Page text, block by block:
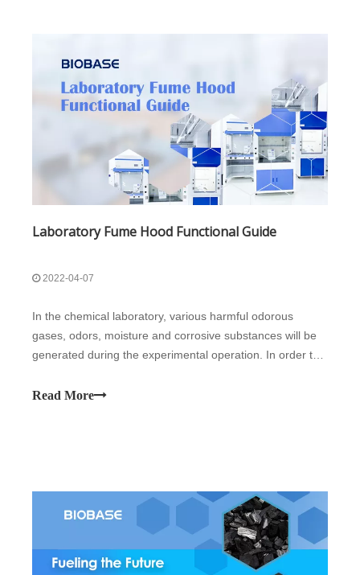
Laboratory Fume Hood Functional Guide
2022-04-07
In the chemical laboratory, various harmful odorous
gases, odors, moisture and corrosive substances will be
generated during the experimental operation. In order to
the experiment from spreading to the laboratory, it should
Read More